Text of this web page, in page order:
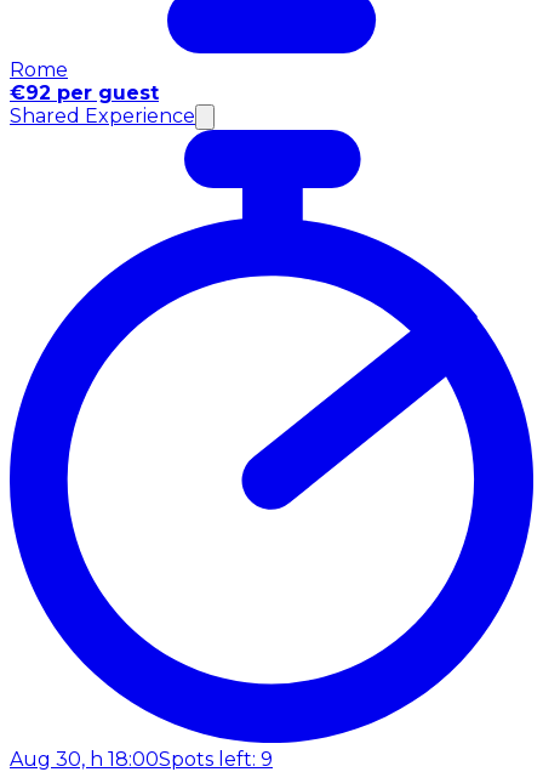
Rome
€92 per guest
Shared Experience
Aug 30, h 18:00Spots left: 9